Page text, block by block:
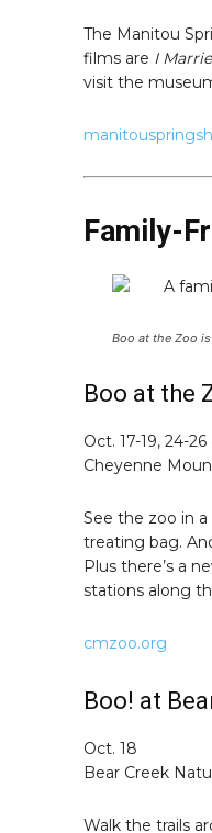
The Manitou
films are I
visit the
Family-
Boo at the Zoo
Boo at the
Oct. 17-19, 24-26
Cheyenne
See the zoo in
treating bag.
Plus there’s a
stations along
cmzoo.org
Boo! at
Oct. 18
Bear Creek
Walk the trails